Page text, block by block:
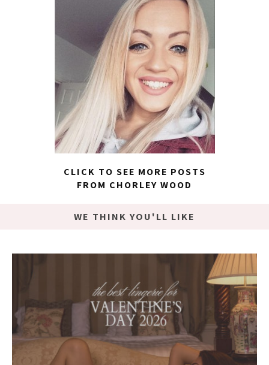
CLICK TO SEE MORE POSTS
FROM CHORLEY WOOD
WE THINK YOU'LL LIKE